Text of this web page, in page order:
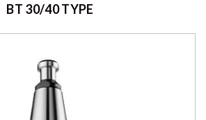
BT 30/40 TYPE